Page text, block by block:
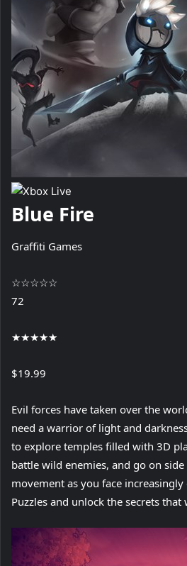
Blue Fire
Graffiti Games
☆☆☆☆☆
72
★★★★★
$19.99
Evil forces have taken over the
need a warrior of light and
to explore temples filled with 3D
battle wild enemies, and go on
movement as you face
Puzzles and unlock the secrets that